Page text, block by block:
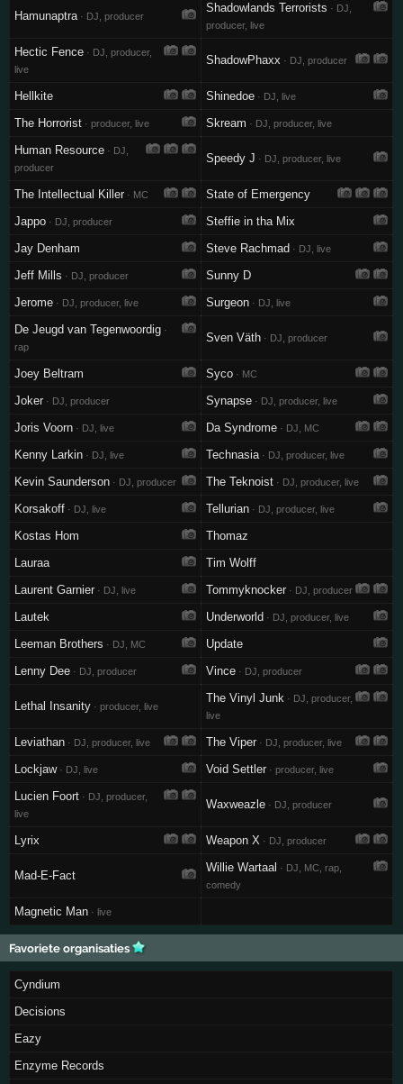
Hamunaptra · DJ, producer
Shadowlands Terrorists · DJ,
producer, live
Hectic Fence · DJ, producer,
live
ShadowPhaxx · DJ, producer
Hellkite Shinedoe · DJ, live
The Horrorist · producer, live Skream · DJ, producer, live
Human Resource · DJ,
producer
Speedy J · DJ, producer, live
The Intellectual Killer · MC
State of Emergency
Jappo · DJ, producer
Steffie in tha Mix
Jay Denham
Steve Rachmad · DJ, live
Jeff Mills · DJ, producer
Sunny D
Jerome · DJ, producer, live Surgeon · DJ, live
De Jeugd van Tegenwoordig ·
rap
Sven Väth · DJ, producer
Joey Beltram Syco · MC
Joker · DJ, producer Synapse · DJ, producer, live
Joris Voorn · DJ, live Da Syndrome · DJ, MC
Kenny Larkin · DJ, live Technasia · DJ, producer, live
Kevin Saunderson · DJ, producer The Teknoist · DJ, producer, live
Korsakoff · DJ, live Tellurian · DJ, producer, live
Kostas Hom
Thomaz
Lauraa
Tim Wolff
Laurent Garnier · DJ, live Tommyknocker · DJ, producer
Lautek Underworld · DJ, producer, live
Leeman Brothers · DJ, MC
Update
Lenny Dee · DJ, producer Vince · DJ, producer
Lethal Insanity · producer, live
The Vinyl Junk · DJ, producer,
live
Leviathan · DJ, producer, live The Viper · DJ, producer, live
Lockjaw· DJ, live Void Settler · producer, live
Lucien Foort · DJ, producer,
live
Waxweazle · DJ, producer
Lyrix Weapon X · DJ, producer
Mad-E-Fact
Willie Wartaal · DJ, MC, rap,
comedy
Magnetic Man · live
Favoriete organisaties
Cyndium
Decisions
Eazy
Enzyme Records